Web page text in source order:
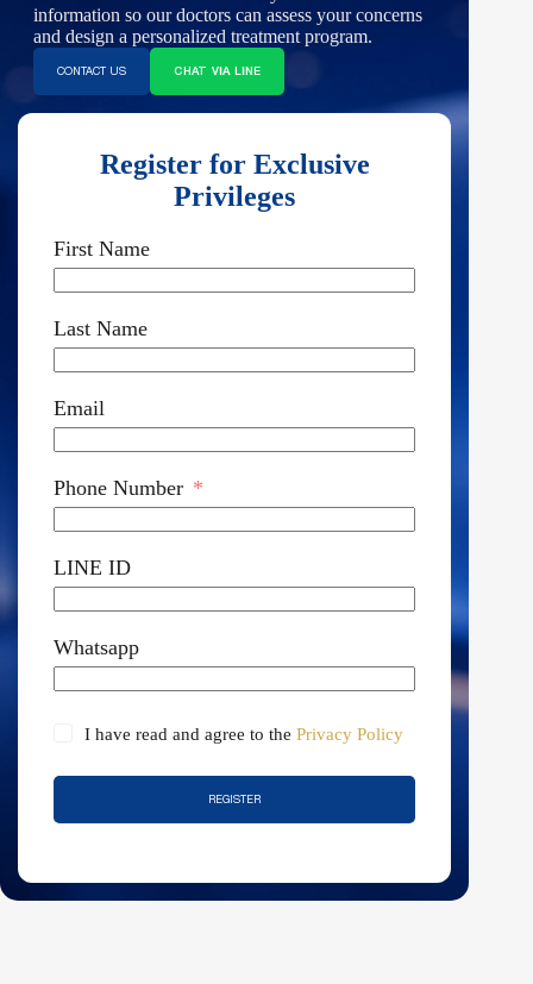
information so our doctors can assess your concerns
and design a personalized treatment program.
CONTACT US
CHAT VIA LINE
Register for Exclusive
Privileges
First Name
Last Name
Email
Phone Number
LINE ID
Whatsapp
I have read and agree to the Privacy Policy
REGISTER